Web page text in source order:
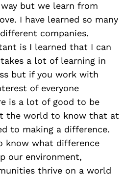
but we learn from
I have learned so many
companies.
is I learned that I can
a lot of learning in
but if you work with
of everyone
is a lot of good to be
the world to know that at
to making a difference.
know what difference
our environment,
thrive on a world